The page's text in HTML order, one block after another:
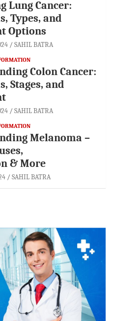
Lung Cancer:
Types, and
Options
SAHIL BATRA
Colon Cancer:
Stages, and
SAHIL BATRA
Melanoma –
& More
SAHIL BATRA